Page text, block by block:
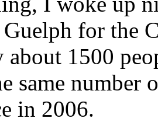
for the
1500
same number
in 2006.